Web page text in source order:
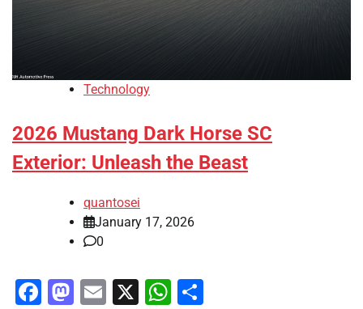
Technology
2026 Mustang Dark Horse SC
Exterior: Unleash the Beast
quantosei
January 17, 2026
0
Facebook
Mastodon
Email
X WhatsApp